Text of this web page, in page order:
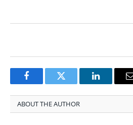
FacebookTwitter LinkedIn
ABOUT THE AUTHOR